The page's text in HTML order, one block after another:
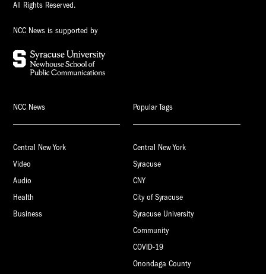
All Rights Reserved.
NCC News is supported by
NCC News
Central New York
Video
Audio
Health
Business
Popular Tags
Central New York
Syracuse
CNY
City of Syracuse
Syracuse University
Community
COVID-19
Onondaga County